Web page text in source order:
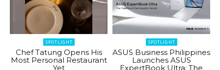
SPOTLIGHT
Chef Tatung Opens His
Most Personal Restaurant
Yet
SPOTLIGHT
ASUS Business Philippines
Launches ASUS
ExpertBook Ultra: The